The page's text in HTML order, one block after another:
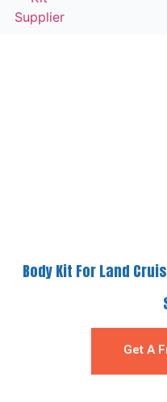
Body Kit For Land
Get A